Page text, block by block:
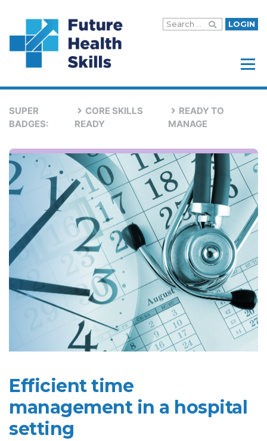
LOGIN
Menu
SUPER
BADGES:
CORE SKILLS
READY
READY TO
MANAGE
Efficient time
management in a hospital
setting